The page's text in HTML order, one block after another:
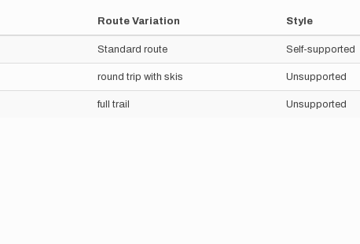
Route Variation Style
Standard route Self-supported
round trip with skis Unsupported
full trail Unsupported